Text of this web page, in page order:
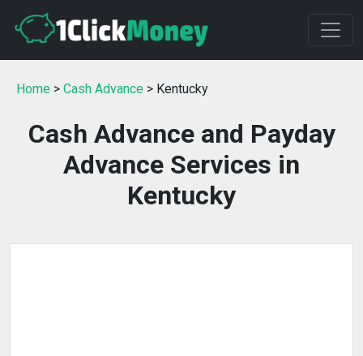
Home > Cash Advance > Kentucky
Cash Advance and Payday
Advance Services in
Kentucky